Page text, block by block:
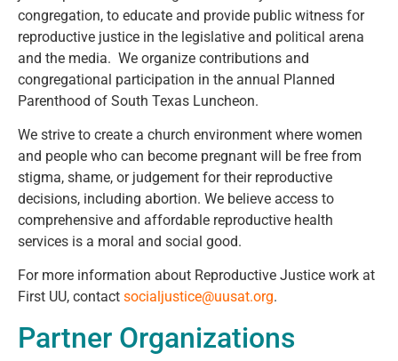
congregation, to educate and provide public witness for
reproductive justice in the legislative and political arena
and the media. We organize contributions and
congregational participation in the annual Planned
Parenthood of South Texas Luncheon.
We strive to create a church environment where women
and people who can become pregnant will be free from
stigma, shame, or judgement for their reproductive
decisions, including abortion. We believe access to
comprehensive and affordable reproductive health
services is a moral and social good.
For more information about Reproductive Justice work at
First UU, contact socialjustice@uusat.org.
Partner Organizations